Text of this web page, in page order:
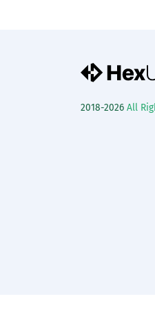
2018-2026 All